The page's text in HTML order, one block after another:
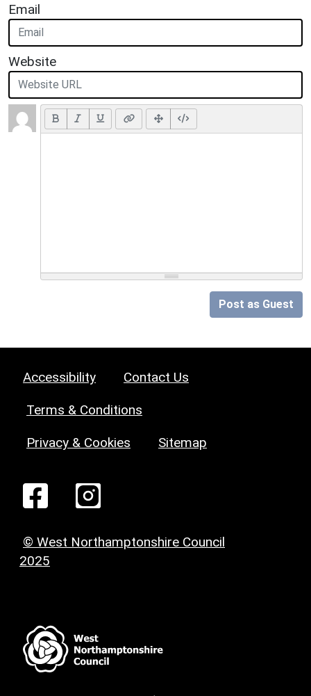
Email
Website
Post as Guest
Accessibility Contact Us
Terms & Conditions
Privacy & Cookies Sitemap
© West Northamptonshire Council
2025